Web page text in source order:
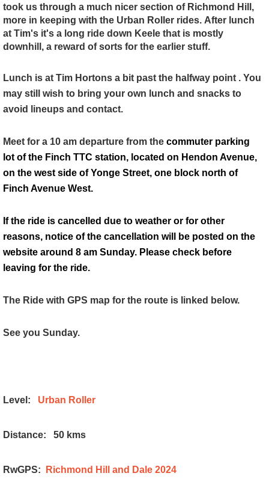
took us through a much nicer section of Richmond Hill,
more in keeping with the Urban Roller rides. After lunch
at Tim's it's a long ride down Keele that is mostly
downhill, a reward of sorts for the earlier stuff.
Lunch is at Tim Hortons a bit past the halfway point . You
may still wish to bring your own lunch and snacks to
avoid lineups and contact.
Meet for a 10 am departure from the commuter parking
lot of the Finch TTC station, located on Hendon Avenue,
on the west side of Yonge Street, one block north of
Finch Avenue West.
If the ride is cancelled due to weather or for other
reasons, notice of the cancellation will be posted on the
website around 8 am Sunday. Please check before
leaving for the ride.
The Ride with GPS map for the route is linked below.
See you Sunday.
Level: Urban Roller
Distance: 50 kms
RwGPS: Richmond Hill and Dale 2024